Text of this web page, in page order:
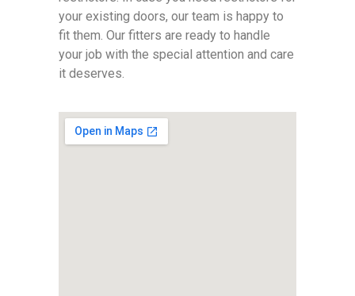
your existing doors, our team is happy to
fit them. Our fitters are ready to handle
your job with the special attention and care
it deserves.